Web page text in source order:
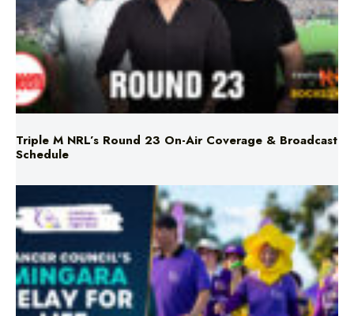
Triple M NRL’s Round 23 On-Air Coverage & Broadcast
Schedule